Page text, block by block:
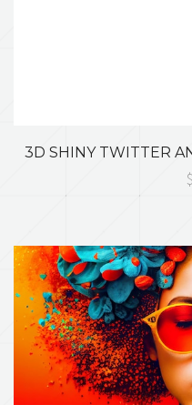
3D SHINY TWITTER